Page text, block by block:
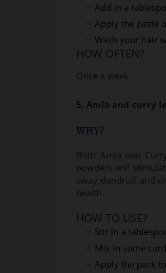
Add in a
Apply the paste
Wash your hair
HOW OFTEN?
Once a week
5. Amla and curry
WHY?
Both Amla and
powders will
away dandruff and
health.
HOW TO USE?
Stir in a
Mix in some
Apply the pack